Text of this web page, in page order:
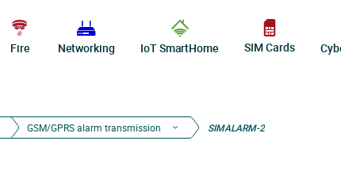
Fire Networking IoT SmartHome SIM Cards
GSM/GPRS alarm transmission SIMALARM-2